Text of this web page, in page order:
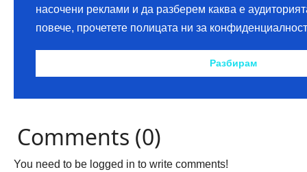
Comments (0)
You need to be logged in to write comments!